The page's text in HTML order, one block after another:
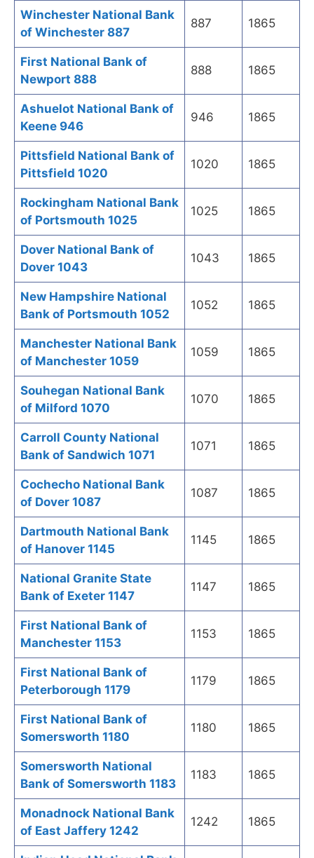
Winchester National Bank
of Winchester 887
887 1865
First National Bank of
Newport 888
888 1865
Ashuelot National Bank of
Keene 946
946 1865
Pittsfield National Bank of
Pittsfield 1020
1020 1865
Rockingham National Bank
of Portsmouth 1025
1025 1865
Dover National Bank of
Dover 1043
1043 1865
New Hampshire National
Bank of Portsmouth 1052
1052 1865
Manchester National Bank
of Manchester 1059
1059 1865
Souhegan National Bank
of Milford 1070
1070 1865
Carroll County National
Bank of Sandwich 1071
1071 1865
Cochecho National Bank
of Dover 1087
1087 1865
Dartmouth National Bank
of Hanover 1145
1145 1865
National Granite State
Bank of Exeter 1147
1147 1865
First National Bank of
Manchester 1153
1153 1865
First National Bank of
Peterborough 1179
1179 1865
First National Bank of
Somersworth 1180
1180 1865
Somersworth National
Bank of Somersworth 1183
1183 1865
Monadnock National Bank
of East Jaffery 1242
1242 1865